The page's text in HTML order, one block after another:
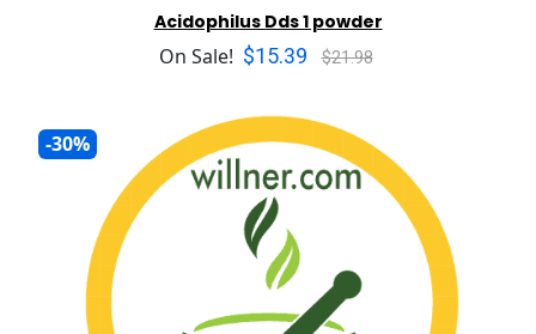
Acidophilus Dds 1 powder
On Sale! $15.39 $21.98
-30%